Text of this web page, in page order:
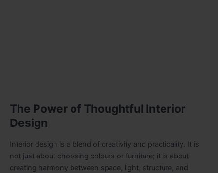
The Power of Thoughtful Interior
Design
Interior design is a blend of creativity and practicality. It is
not just about choosing colours or furniture; it is about
creating harmony between space, light, structure, and